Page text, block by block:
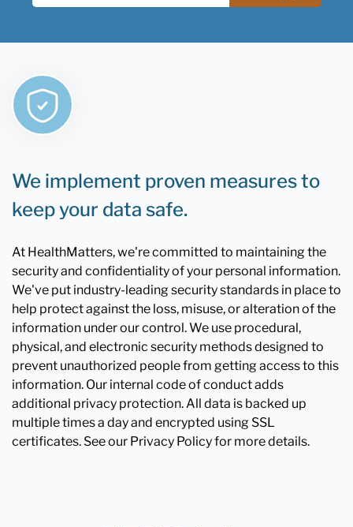
We implement proven measures to
keep your data safe.
At HealthMatters, we're committed to maintaining the
security and confidentiality of your personal information.
We've put industry-leading security standards in place to
help protect against the loss, misuse, or alteration of the
information under our control. We use procedural,
physical, and electronic security methods designed to
prevent unauthorized people from getting access to this
information. Our internal code of conduct adds
additional privacy protection. All data is backed up
multiple times a day and encrypted using SSL
certificates. See our Privacy Policy for more details.